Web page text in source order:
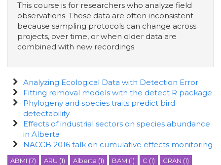
This course is for researchers who analyze field
observations. These data are often inconsistent
because sampling protocols can change across
projects, over time, or when older data are
combined with new recordings.
Analyzing Ecological Data with Detection Error
Fitting removal models with the detect R package
Phylogeny and species traits predict bird
detectability
Effects of industrial sectors on species abundance
in Alberta
NACCB 2016 talk on cumulative effects monitoring
ABMI (7) ARU (1) Alberta (1) BAM (1) C (1) CRAN (1)